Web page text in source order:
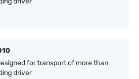
for transport of more than
driver